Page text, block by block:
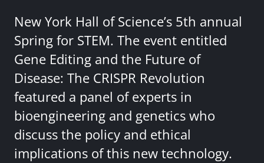
New York Hall of Science’s 5th annual
Spring for STEM. The event entitled
Gene Editing and the Future of
Disease: The CRISPR Revolution
featured a panel of experts in
bioengineering and genetics who
discuss the policy and ethical
implications of this new technology.